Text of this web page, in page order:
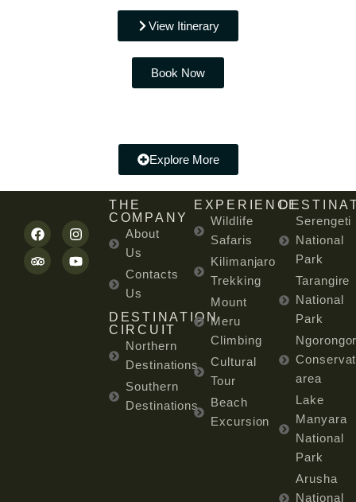
View Itinerary
Book Now
Explore More
THE
COMPANY
About
Us
Contacts
Us
DESTINATION
CIRCUIT
Northern
Destinations
Southern
Destinations
EXPERIENCE
Wildlife
Safaris
Kilimanjaro
Trekking
Mount
Meru
Climbing
Cultural
Tour
Beach
Excursion
Serengeti
National
Park
Tarangire
National
Park
area
Lake
Manyara
National
Park
Arusha
National